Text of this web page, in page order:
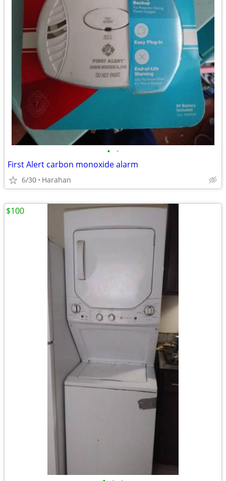
• •
First Alert carbon monoxide alarm
6/30 Harahan
$100